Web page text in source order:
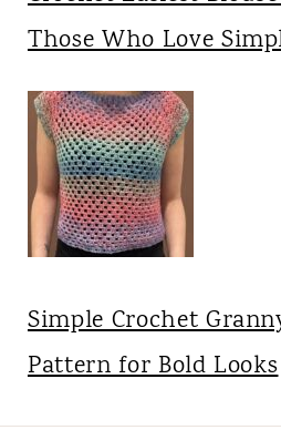
Those Who Love
Simple Crochet
Pattern for Bold Looks